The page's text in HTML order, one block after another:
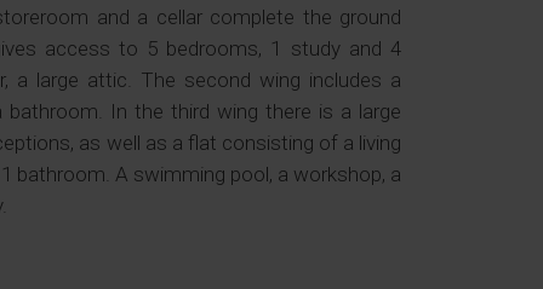
and a cellar complete the ground
access to 5 bedrooms, 1 study and 4
a large attic. The second wing includes a
In the third wing there is a large
as well as a flat consisting of a living
bathroom. A swimming pool, a workshop, a